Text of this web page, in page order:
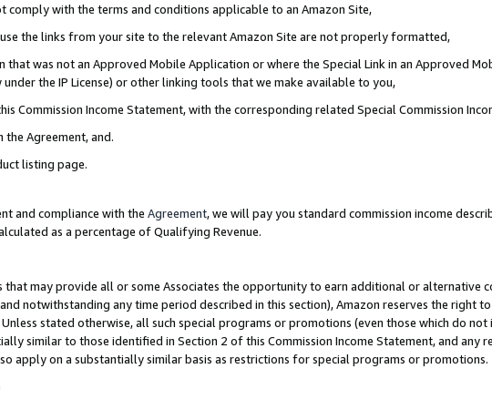
comply with the terms and conditions applicable to an Amazon Site,
the links from your site to the relevant Amazon Site are not properly formatted,
was not an Approved Mobile Application or where the Special Link in an Approved
the IP License) or other linking tools that we make available to you,
Commission Income Statement, with the corresponding related Special Commission
the Agreement, and.
listing page.
and compliance with the Agreement, we will pay you standard commission income
as a percentage of Qualifying Revenue.
may provide all or some Associates the opportunity to earn additional or alternative
notwithstanding any time period described in this section), Amazon reserves the right
stated otherwise, all such special programs or promotions (even those which do not
similar to those identified in Section 2 of this Commission Income Statement, and any
apply on a substantially similar basis as restrictions for special programs or promotions.